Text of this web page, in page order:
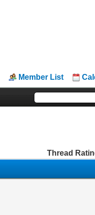
Member List
Thread